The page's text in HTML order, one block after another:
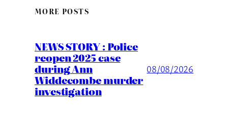
MORE POSTS
NEWS STORY : Police
reopen 2025 case
during Ann
Widdecombe murder
investigation
08/08/2026